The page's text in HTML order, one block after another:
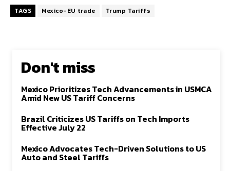
TAGS Mexico-EU trade Trump Tariffs
Don't miss
Mexico Prioritizes Tech Advancements in USMCA
Amid New US Tariff Concerns
Brazil Criticizes US Tariffs on Tech Imports
Effective July 22
Mexico Advocates Tech-Driven Solutions to US
Auto and Steel Tariffs